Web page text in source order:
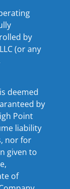
by
(or any
deemed
by
Point
liability
nor for
given to
of